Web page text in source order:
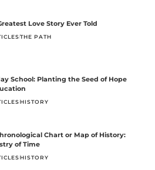
Love Story Ever Told
THE PATH
School: Planting the Seed of Hope
HISTORY
Chart or Map of History:
of Time
HISTORY